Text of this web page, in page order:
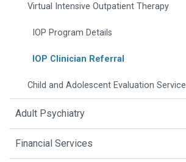
Virtual Intensive Outpatient Therapy
IOP Program Details
IOP Clinician Referral
Child and Adolescent Evaluation Service
Adult Psychiatry
Financial Services